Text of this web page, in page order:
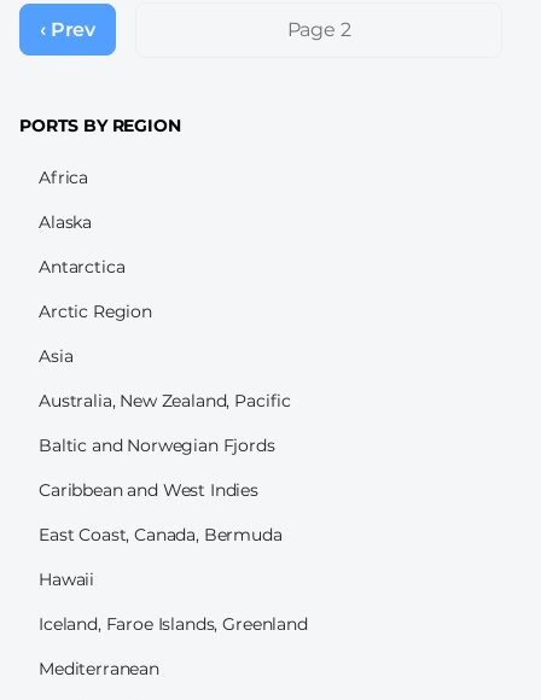
Pagination
Previous
page
‹ Prev Page 2
PORTS BY REGION
Africa
Alaska
Antarctica
Arctic Region
Asia
Australia, New Zealand, Pacific
Baltic and Norwegian Fjords
Caribbean and West Indies
East Coast, Canada, Bermuda
Hawaii
Iceland, Faroe Islands, Greenland
Mediterranean